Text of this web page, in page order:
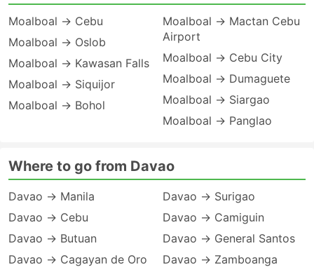
Moalboal → Cebu
Moalboal → Oslob
Moalboal → Kawasan Falls
Moalboal → Siquijor
Moalboal → Bohol
Moalboal → Mactan Cebu
Airport
Moalboal → Cebu City
Moalboal → Dumaguete
Moalboal → Siargao
Moalboal → Panglao
Where to go from Davao
Davao → Manila
Davao → Cebu
Davao → Butuan
Davao → Cagayan de Oro
Davao → Surigao
Davao → Camiguin
Davao → General Santos
Davao → Zamboanga